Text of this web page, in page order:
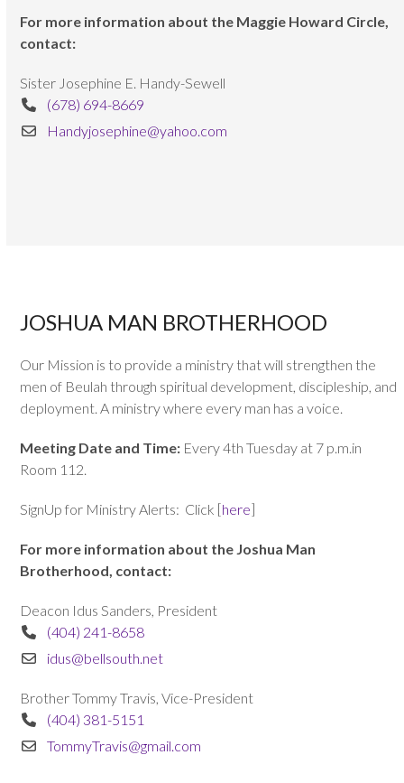
For more information about the Maggie Howard Circle,
contact:
Sister Josephine E. Handy-Sewell
(678) 694-8669
Handyjosephine@yahoo.com
JOSHUA MAN BROTHERHOOD
Our Mission is to provide a ministry that will strengthen the
men of Beulah through spiritual development, discipleship, and
deployment. A ministry where every man has a voice.
Meeting Date and Time: Every 4th Tuesday at 7 p.m.in
Room 112.
SignUp for Ministry Alerts: Click [here]
For more information about the Joshua Man
Brotherhood, contact:
Deacon Idus Sanders, President
(404) 241-8658
idus@bellsouth.net
Brother Tommy Travis, Vice-President
(404) 381-5151
TommyTravis@gmail.com